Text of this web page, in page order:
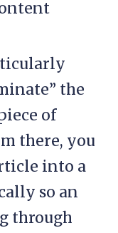
the
of
there, you
into a
so an
through